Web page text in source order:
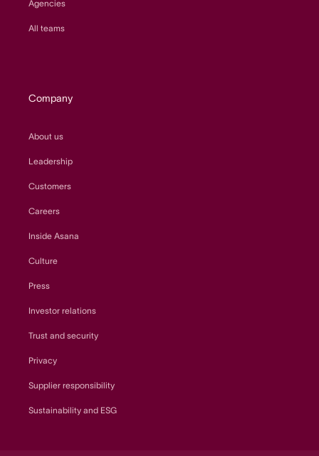
Agencies
All teams
Company
About us
Leadership
Customers
Careers
Inside Asana
Culture
Press
Investor relations
Trust and security
Privacy
Supplier responsibility
Sustainability and ESG